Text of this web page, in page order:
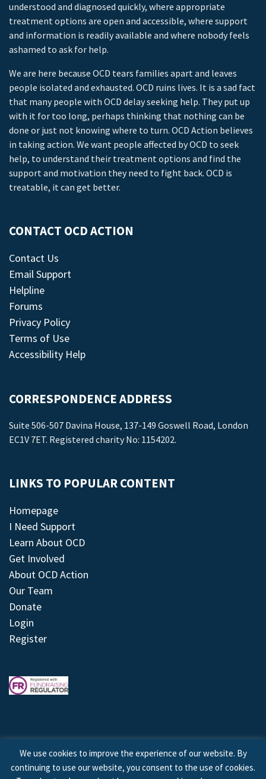
understood and diagnosed quickly, where appropriate
treatment options are open and accessible, where support
and information is readily available and where nobody feels
ashamed to ask for help.
We are here because OCD tears families apart and leaves
people isolated and exhausted. OCD ruins lives. It is a sad fact
that many people with OCD delay seeking help. They put up
with it for too long, perhaps thinking that nothing can be
done or just not knowing where to turn. OCD Action believes
in taking action. We want people affected by OCD to seek
help, to understand their treatment options and find the
support and motivation they need to fight back. OCD is
treatable, it can get better.
CONTACT OCD ACTION
Contact Us
Email Support
Helpline
Forums
Privacy Policy
Terms of Use
Accessibility Help
CORRESPONDENCE ADDRESS
Suite 506-507 Davina House, 137-149 Goswell Road, London
EC1V 7ET. Registered charity No: 1154202.
LINKS TO POPULAR CONTENT
Homepage
I Need Support
Learn About OCD
Get Involved
About OCD Action
Our Team
Donate
Login
Register
© 2026 © Copyright OCD Action. All Rights Reserved.
We use cookies to improve the experience of our website. By
continuing to use our website, you consent to the use of cookies.